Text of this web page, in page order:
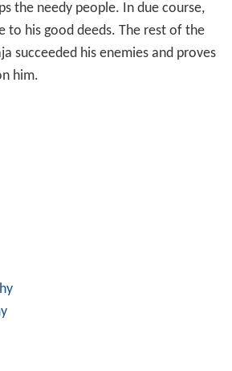
the needy people. In due course,
to his good deeds. The rest of the
succeeded his enemies and proves
him.